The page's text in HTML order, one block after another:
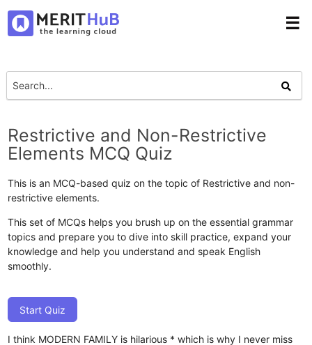
☰
Restrictive and Non-Restrictive
Elements MCQ Quiz
This is an MCQ-based quiz on the topic of Restrictive and non-
restrictive elements.
This set of MCQs helps you brush up on the essential grammar
topics and prepare you to dive into skill practice, expand your
knowledge and help you understand and speak English
smoothly.
Start Quiz
I think MODERN FAMILY is hilarious * which is why I never miss